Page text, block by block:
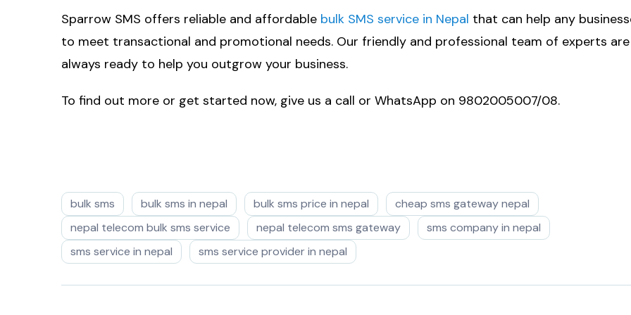
Sparrow SMS offers reliable and affordable bulk SMS service in Nepal that can help any
to meet transactional and promotional needs. Our friendly and professional team of experts are
always ready to help you outgrow your business.
To find out more or get started now, give us a call or WhatsApp on 9802005007/08.
bulk sms bulk sms in nepal bulk sms price in nepal
cheap sms gateway nepal
nepal telecom bulk sms service
nepal telecom sms gateway
sms company in nepal
sms service in nepal
sms service provider in nepal